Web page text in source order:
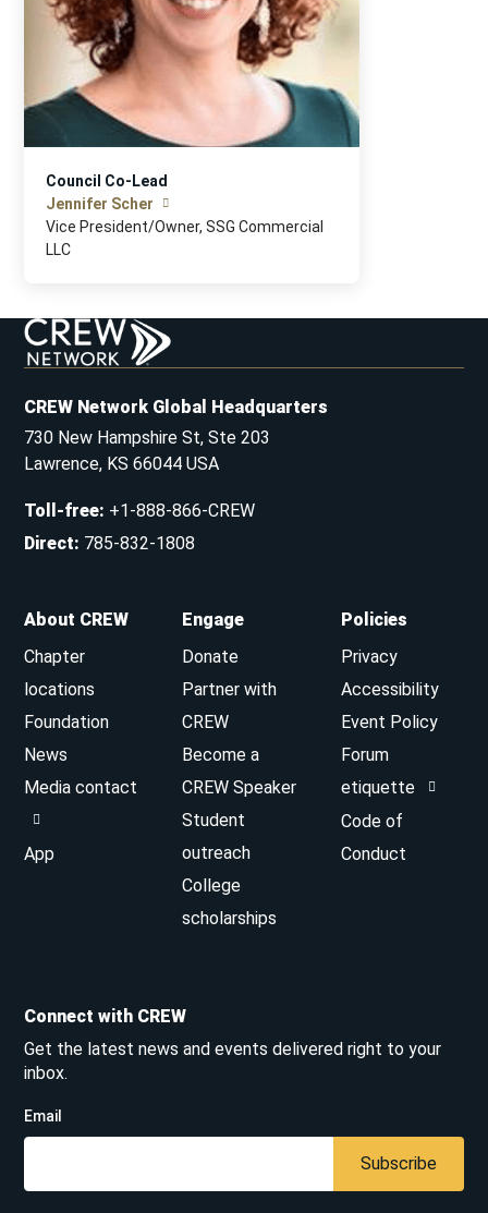
Council Co-Lead
Jennifer Scher
Vice President/Owner, SSG Commercial
LLC
CREW Network Global Headquarters
730 New Hampshire St, Ste 203
Lawrence, KS 66044 USA
Toll-free: +1-888-866-CREW
Direct: 785-832-1808
About CREW
Chapter
locations
Foundation
News
Media contact
App
Engage
Donate
Partner with
CREW
Become a
CREW Speaker
Student
outreach
College
scholarships
Policies
Privacy
Accessibility
Event Policy
Forum
etiquette
Code of
Conduct
Connect with CREW
Get the latest news and events delivered right to your
inbox.
Email
Subscribe